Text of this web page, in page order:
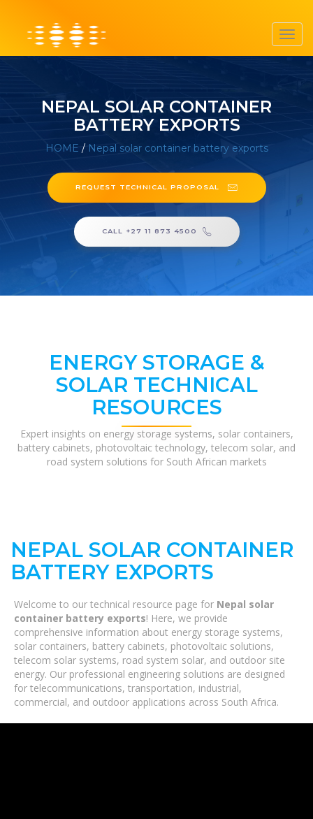
NEPAL SOLAR CONTAINER
BATTERY EXPORTS
HOME / Nepal solar container battery exports
REQUEST TECHNICAL PROPOSAL
CALL +27 11 873 4500
ENERGY STORAGE &
SOLAR TECHNICAL
RESOURCES
Expert insights on energy storage systems, solar containers,
battery cabinets, photovoltaic technology, telecom solar, and
road system solutions for South African markets
NEPAL SOLAR CONTAINER
BATTERY EXPORTS
Welcome to our technical resource page for Nepal solar
container battery exports! Here, we provide
comprehensive information about energy storage systems,
solar containers, battery cabinets, photovoltaic solutions,
telecom solar systems, road system solar, and outdoor site
energy. Our professional engineering solutions are designed
for telecommunications, transportation, industrial,
commercial, and outdoor applications across South Africa.